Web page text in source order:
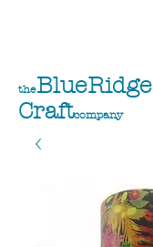
theBlueRidge
Craftcompany